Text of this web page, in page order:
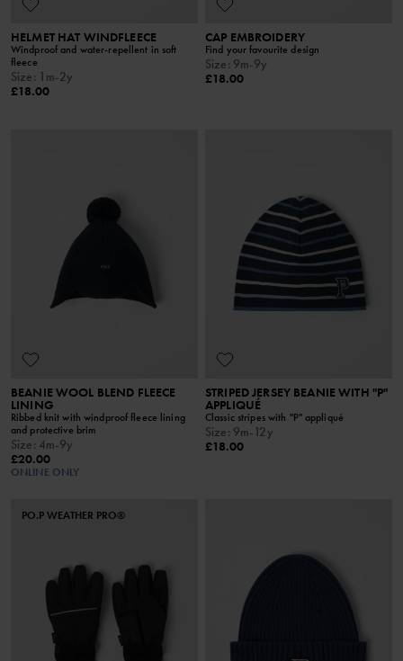
HELMET HAT WINDFLEECE
Windproof and water-repellent in soft
fleece
Size: 1m-2y
£18.00
CAP EMBROIDERY
Find your favourite design
Size: 9m-9y
£18.00
BEANIE WOOL BLEND FLEECE
LINING
Ribbed knit with windproof fleece lining
and protective brim
Size: 4m-9y
£20.00
ONLINE ONLY
STRIPED JERSEY BEANIE WITH "P"
APPLIQUÉ
Classic stripes with "P" appliqué
Size: 9m-12y
£18.00
PO.P WEATHER PRO®